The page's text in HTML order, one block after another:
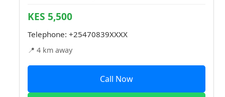
KES 5,500
Telephone: +25470839XXXX
📍 4 km away
Call Now